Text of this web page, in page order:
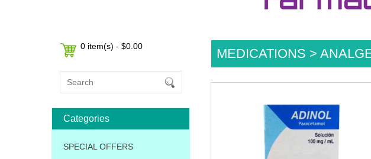
0 item(s) - $0.00
Categories
SPECIAL OFFERS
MEDICATIONS >